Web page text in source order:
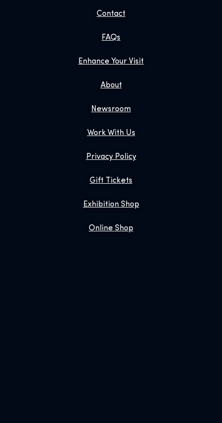
Contact
FAQs
Enhance Your Visit
About
Newsroom
Work With Us
Privacy Policy
Gift Tickets
Exhibition Shop
Online Shop